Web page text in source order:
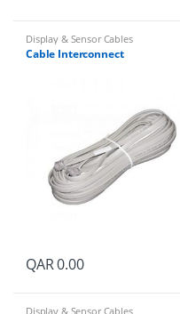
Display & Sensor Cables
Cable Interconnect
QAR0.00
Display & Sensor Cables